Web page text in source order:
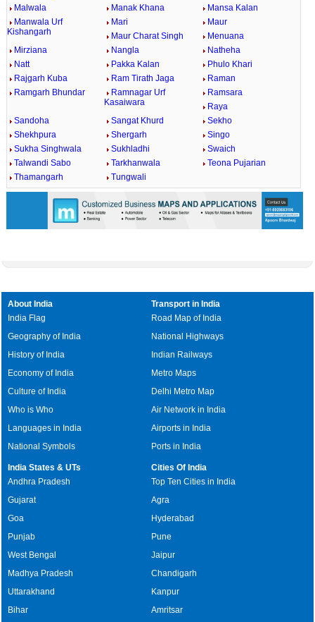
Malwala
Manak Khana
Mansa Kalan
Manwala Urf
Kishangarh
Mari
Maur
Maur Charat Singh
Menuana
Mirziana
Nangla
Natheha
Natt
Pakka Kalan
Phulo Khari
Rajgarh Kuba
Ram Tirath Jaga
Raman
Ramgarh Bhundar
Ramnagar Urf
Kasaiwara
Ramsara
Raya
Sandoha
Sangat Khurd
Sekho
Shekhpura
Shergarh
Singo
Sukha Singhwala
Sukhladhi
Swaich
Talwandi Sabo
Tarkhanwala
Teona Pujarian
Thamangarh
Tungwali
About India
India Flag
Geography of India
History of India
Economy of India
Culture of India
Who is Who
Languages in India
National Symbols
Transport in India
Road Map of India
National Highways
Indian Railways
Metro Maps
Delhi Metro Map
Air Network in India
Airports in India
Ports in India
India States & UTs
Andhra Pradesh
Gujarat
Goa
Punjab
West Bengal
Madhya Pradesh
Uttarakhand
Bihar
Cities Of India
Top Ten Cities in India
Agra
Hyderabad
Pune
Jaipur
Chandigarh
Kanpur
Amritsar